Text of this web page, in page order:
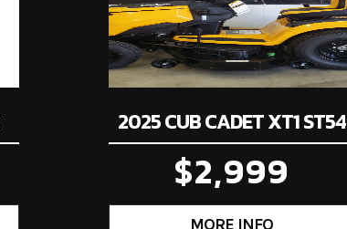
2025 CUB CADET XT1 ST54
$2,999